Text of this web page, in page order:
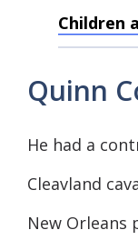
Children
Quinn
He had a
Cleavland
New Orleans